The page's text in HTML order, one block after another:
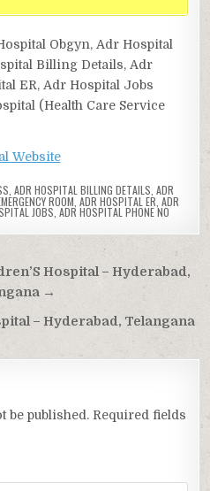
Obgyn, Adr Hospital
Billing Details, Adr
ER, Adr Hospital Jobs
(Health Care Service
Website
ADR HOSPITAL BILLING DETAILS ADR
ROOM ADR HOSPITAL ER ADR
JOBS ADR HOSPITAL PHONE NO
Hospital – Hyderabad,
→
– Hyderabad, Telangana
be published. Required fields